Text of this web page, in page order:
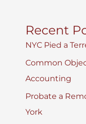
Recent
NYC Pied a
Common
Accounting
Probate a
York